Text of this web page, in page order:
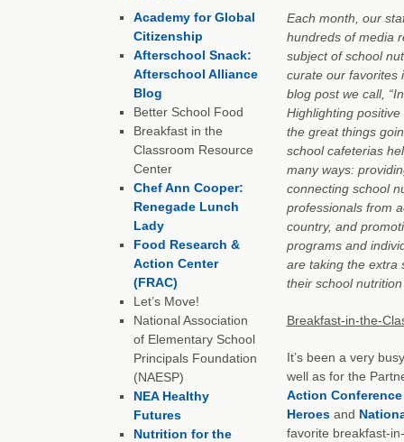
Each month, our
hundreds of media
subject of school
curate our favorites
blog post we call,
Highlighting
the great things
school cafeterias
many ways:
connecting school
professionals from
country, and
programs and
are taking the extra
their school
Breakfast-in-the-
It’s been a very
well as for the
Action Conference
Heroesand
favorite breakfast-
Academy for Global
Citizenship
Afterschool Snack:
Afterschool Alliance
Blog
Better School Food
Breakfast in the
Classroom Resource
Center
Chef Ann Cooper:
Renegade Lunch
Lady
Food Research &
Action Center
(FRAC)
Let’s Move!
National Association
of Elementary School
Principals Foundation
(NAESP)
NEA Healthy
Futures
Nutrition for the